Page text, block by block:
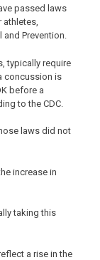
passed laws
athletes,
and Prevention.
typically require
concussion is
before a
to the CDC.
laws did not
increase in
taking this
a rise in the